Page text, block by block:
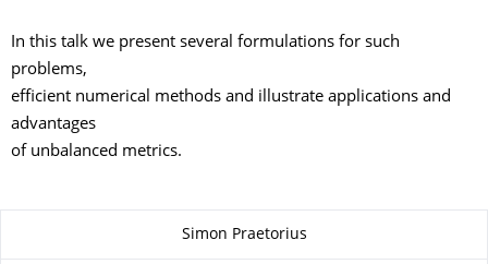
In this talk we present several formulations for such
problems,
efficient numerical methods and illustrate applications and
advantages
of unbalanced metrics.
About this pageSimon Praetorius